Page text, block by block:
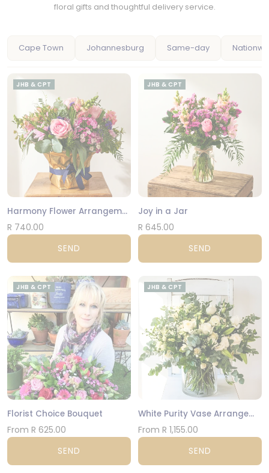
floral gifts and thoughtful delivery service.
Cape Town Johannesburg Same-day
JHB & CPT
Harmony Flower Arrangement
R 740.00
SEND
JHB & CPT
Joy in a Jar
R 645.00
SEND
JHB & CPT
Florist Choice Bouquet
From R 625.00
SEND
JHB & CPT
White Purity Vase Arrangement
From R 1,155.00
SEND